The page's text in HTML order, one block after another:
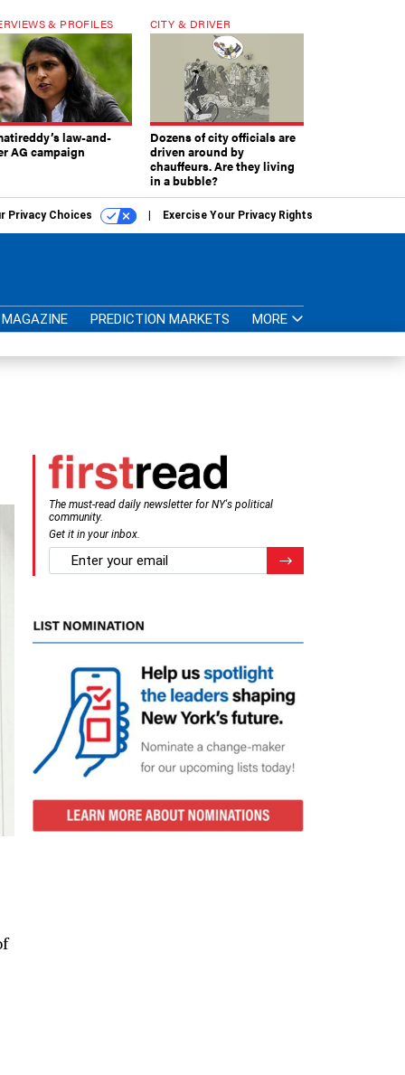
& PROFILES
law-and-
AG campaign
CITY & DRIVER
Dozens of city officials are
driven around by
chauffeurs. Are they living
in a bubble?
Privacy Choices Exercise Your Privacy Rights
MAGAZINE PREDICTION MARKETS MORE
The must-read daily newsletter for NY's political
community.
Get it in your inbox.
email